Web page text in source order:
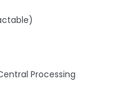
Processing